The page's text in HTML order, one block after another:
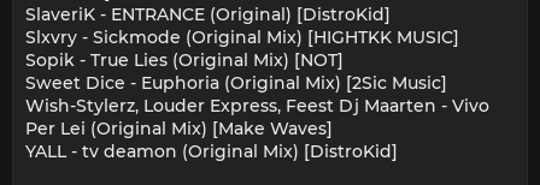
SlaveriK - ENTRANCE (Original) [DistroKid]
Slxvry - Sickmode (Original Mix) [HIGHTKK MUSIC]
Sopik - True Lies (Original Mix) [NOT]
Sweet Dice - Euphoria (Original Mix) [2Sic Music]
Wish-Stylerz, Louder Express, Feest Dj Maarten - Vivo
Per Lei (Original Mix) [Make Waves]
YALL - tv deamon (Original Mix) [DistroKid]